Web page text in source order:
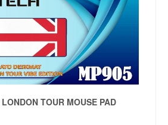
TOUR MOUSE PAD